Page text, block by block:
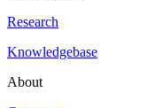
Research
Knowledgebase
About